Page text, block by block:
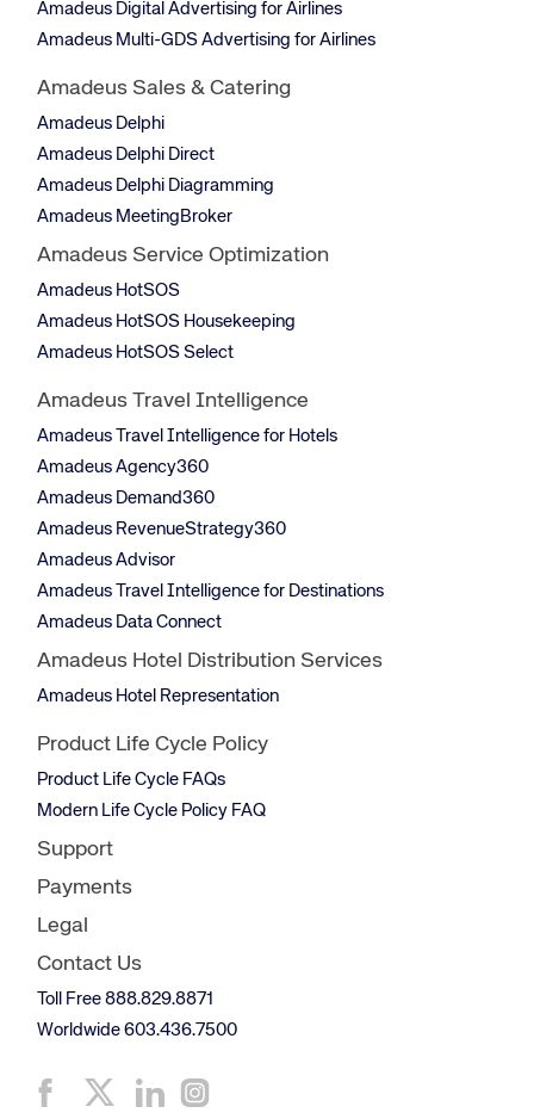
Amadeus Digital Advertising for Airlines
Amadeus Multi-GDS Advertising for Airlines
Amadeus Sales & Catering
Amadeus Delphi
Amadeus Delphi Direct
Amadeus Delphi Diagramming
Amadeus MeetingBroker
Amadeus Service Optimization
Amadeus HotSOS
Amadeus HotSOS Housekeeping
Amadeus HotSOS Select
Amadeus Travel Intelligence
Amadeus Travel Intelligence for Hotels
Amadeus Agency360
Amadeus Demand360
Amadeus RevenueStrategy360
Amadeus Advisor
Amadeus Travel Intelligence for Destinations
Amadeus Data Connect
Amadeus Hotel Distribution Services
Amadeus Hotel Representation
Product Life Cycle Policy
Product Life Cycle FAQs
Modern Life Cycle Policy FAQ
Support
Payments
Legal
Contact Us
Toll Free 888.829.8871
Worldwide 603.436.7500